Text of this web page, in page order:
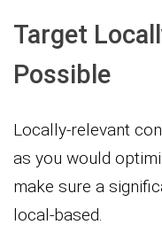
Target
Possible
Locally-relevant
as you would
make sure a
local-based.